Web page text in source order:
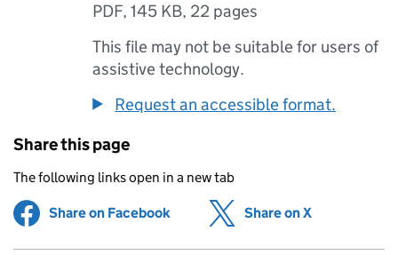
PDF,145 KB, 22 pages
This file may not be suitable for users of
assistive technology.
Request an accessible format.
Share this page
The following links open in a new tab
Share on Facebook (opens in new tab)
Share on X